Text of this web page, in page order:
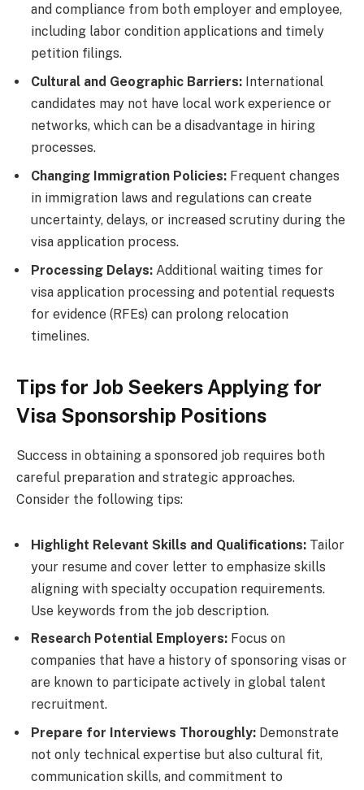
and compliance from both employer and employee,
including labor condition applications and timely
petition filings.
Cultural and Geographic Barriers: International
candidates may not have local work experience or
networks, which can be a disadvantage in hiring
processes.
Changing Immigration Policies: Frequent changes
in immigration laws and regulations can create
uncertainty, delays, or increased scrutiny during the
visa application process.
Processing Delays: Additional waiting times for
visa application processing and potential requests
for evidence (RFEs) can prolong relocation
timelines.
Tips for Job Seekers Applying for
Visa Sponsorship Positions
Success in obtaining a sponsored job requires both
careful preparation and strategic approaches.
Consider the following tips:
Highlight Relevant Skills and Qualifications: Tailor
your resume and cover letter to emphasize skills
aligning with specialty occupation requirements.
Use keywords from the job description.
Research Potential Employers: Focus on
companies that have a history of sponsoring visas or
are known to participate actively in global talent
recruitment.
Prepare for Interviews Thoroughly: Demonstrate
not only technical expertise but also cultural fit,
communication skills, and commitment to